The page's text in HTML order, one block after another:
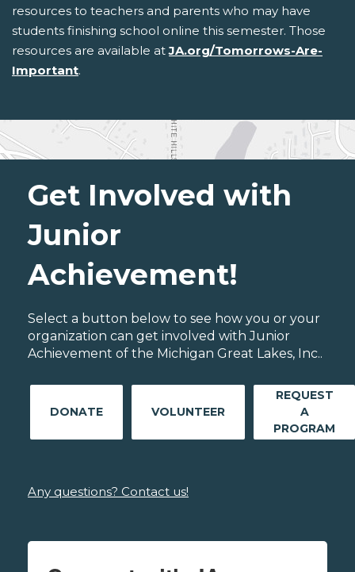
resources to teachers and parents who may have
students finishing school online this semester. Those
resources are available atJA.org/Tomorrows-Are-
Important.
Get Involved with
Junior
Achievement!
Select a button below to see how you or your
organization can get involved with Junior
Achievement of the Michigan Great Lakes, Inc..
DONATE VOLUNTEER
REQUEST
A
PROGRAM
Any questions? Contact us!